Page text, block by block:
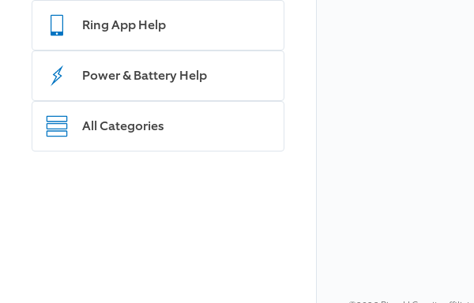
Ring App Help
Power & Battery Help
All Categories